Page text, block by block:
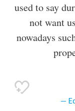
used to say
not want
nowadays